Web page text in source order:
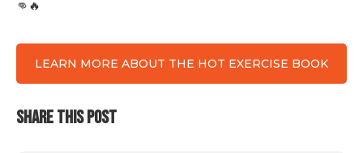
👊🔥
LEARN MORE ABOUT THE HOT EXERCISE BOOK
SHARE THIS POST